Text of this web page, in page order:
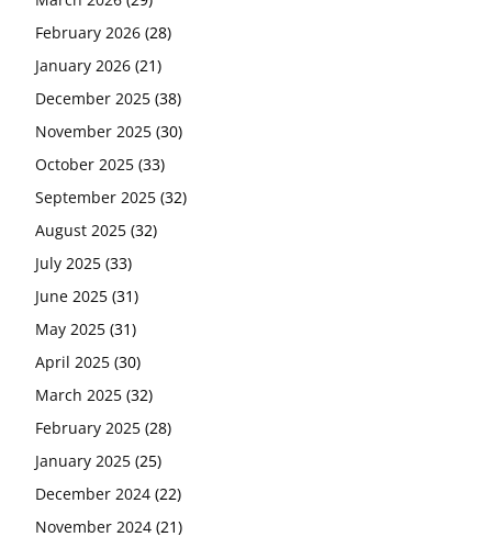
February 2026 (28)
January 2026 (21)
December 2025 (38)
November 2025 (30)
October 2025 (33)
September 2025 (32)
August 2025 (32)
July 2025 (33)
June 2025 (31)
May 2025 (31)
April 2025 (30)
March 2025 (32)
February 2025 (28)
January 2025 (25)
December 2024 (22)
November 2024 (21)